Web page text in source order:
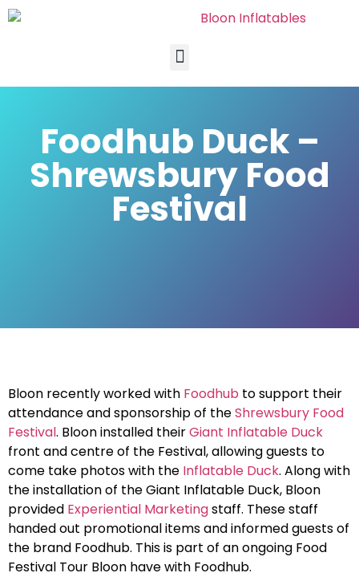
Foodhub Duck –
Shrewsbury Food
Festival
Bloon recently worked with Foodhub to support their
attendance and sponsorship of theShrewsbury Food
Festival. Bloon installed theirGiant Inflatable Duck
front and centre of the Festival, allowing guests to
come take photos with the Inflatable Duck. Along with
the installation of the Giant Inflatable Duck, Bloon
provided Experiential Marketingstaff. These staff
handed out promotional items and informed guests of
the brand Foodhub. This is part of an ongoing Food
Festival Tour Bloon have with Foodhub.